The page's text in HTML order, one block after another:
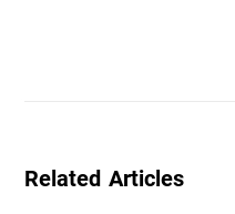
Related Articles